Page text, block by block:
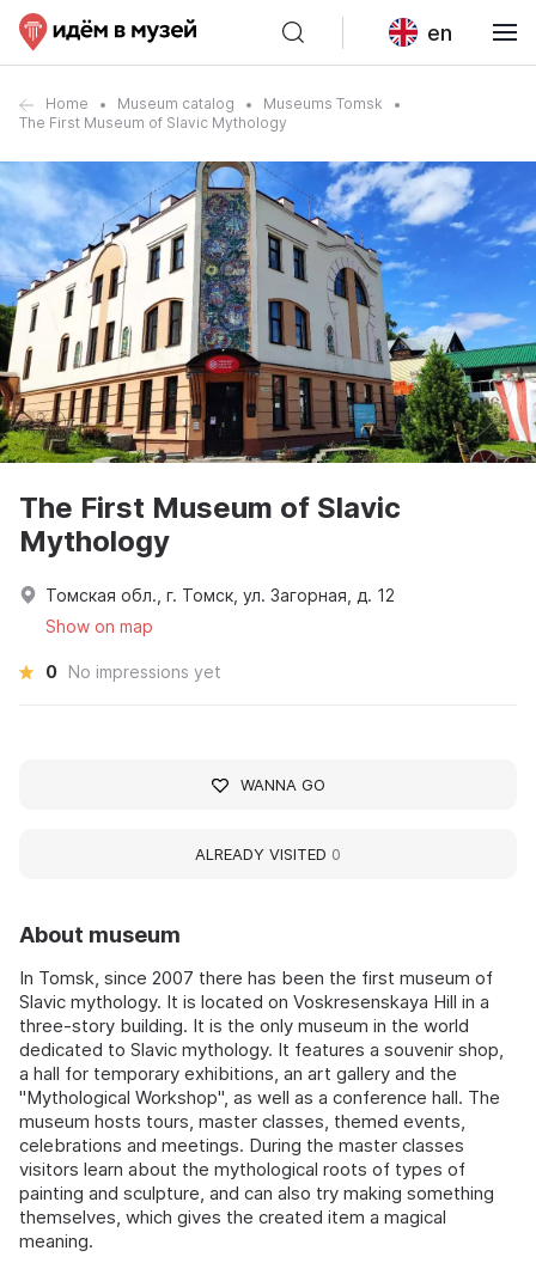
en
Home Museum catalog
Museums Tomsk
The First Museum of Slavic Mythology
About museum
In Tomsk, since 2007 there has been the first museum of
Slavic mythology. It is located on Voskresenskaya Hill in a
three-story building. It is the only museum in the world
dedicated to Slavic mythology. It features a souvenir shop,
a hall for temporary exhibitions, an art gallery and the
"Mythological Workshop", as well as a conference hall. The
museum hosts tours, master classes, themed events,
celebrations and meetings. During the master classes
visitors learn about the mythological roots of types of
painting and sculpture, and can also try making something
themselves, which gives the created item a magical
meaning.
The First Museum of Slavic
Mythology
Томская обл., г. Томск, ул. Загорная, д. 12
Show on map
0 No impressions yet
WANNA GO
ALREADY VISITED 0